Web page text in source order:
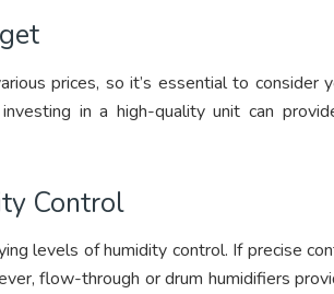
prices, so it’s essential to consider
in a high-quality unit can
Control
levels of humidity control. If precise
flow-through or drum humidifiers